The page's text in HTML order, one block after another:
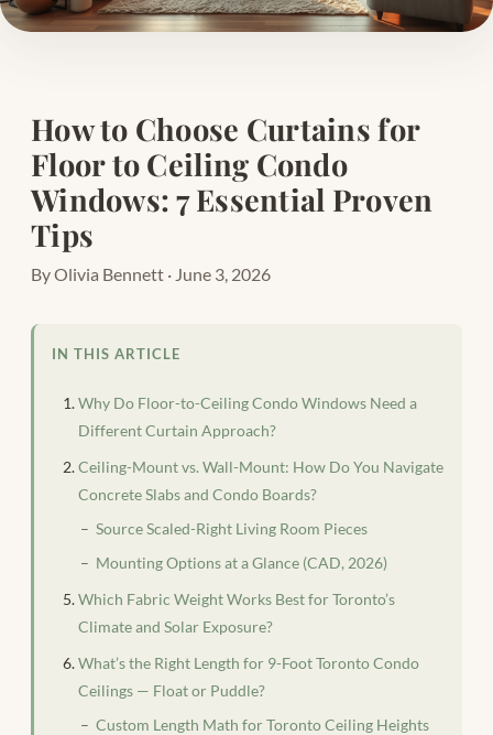
How to Choose Curtains for
Floor to Ceiling Condo
Windows: 7 Essential Proven
Tips
By Olivia Bennett · June 3, 2026
IN THIS ARTICLE
Why Do Floor-to-Ceiling Condo Windows Need a
Different Curtain Approach?
Ceiling-Mount vs. Wall-Mount: How Do You Navigate
Concrete Slabs and Condo Boards?
Source Scaled-Right Living Room Pieces
Mounting Options at a Glance (CAD, 2026)
Which Fabric Weight Works Best for Toronto’s
Climate and Solar Exposure?
What’s the Right Length for 9-Foot Toronto Condo
Ceilings — Float or Puddle?
Custom Length Math for Toronto Ceiling Heights